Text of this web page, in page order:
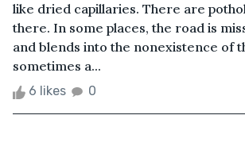
like dried capillaries. There are
there. In some places, the road is
and blends into the nonexistence of
sometimes a...
6 likes 0